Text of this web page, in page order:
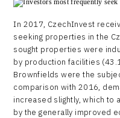
In 2017, CzechInvest
seeking properties in the
sought properties were
by production facilities
Brownfields were the
comparison with 2016,
increased slightly, which to
by the generally improved